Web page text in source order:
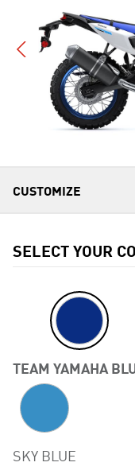
Previous
SELECT YOUR
TEAM YAMAHA
SKY BLUE